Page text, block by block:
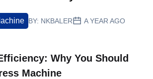
BY: NKBALER A YEAR AGO
Why You Should
Machine